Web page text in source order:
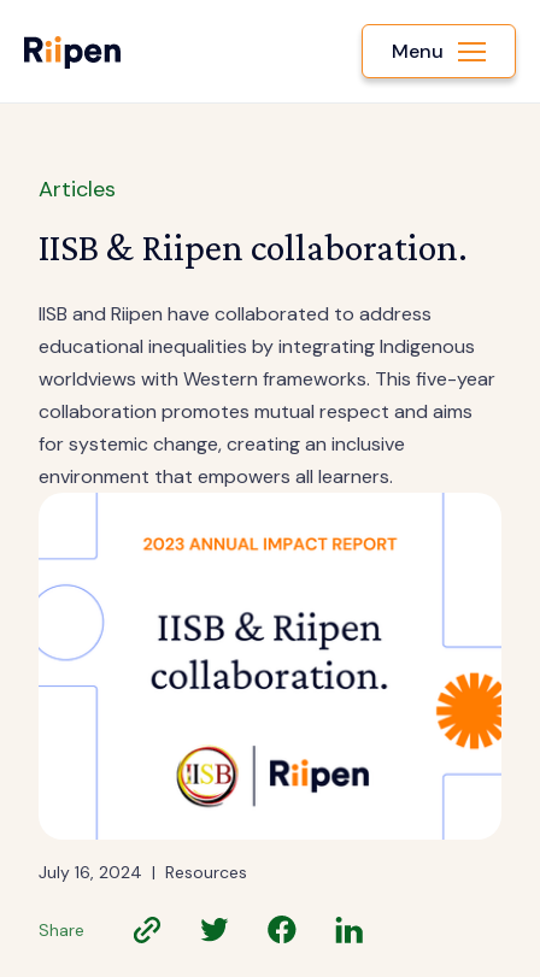
Menu
Articles
IISB & Riipen collaboration.
IISB and Riipen have collaborated to address
educational inequalities by integrating Indigenous
worldviews with Western frameworks. This five-year
collaboration promotes mutual respect and aims
for systemic change, creating an inclusive
environment that empowers all learners.
July 16, 2024 | Resources
Share